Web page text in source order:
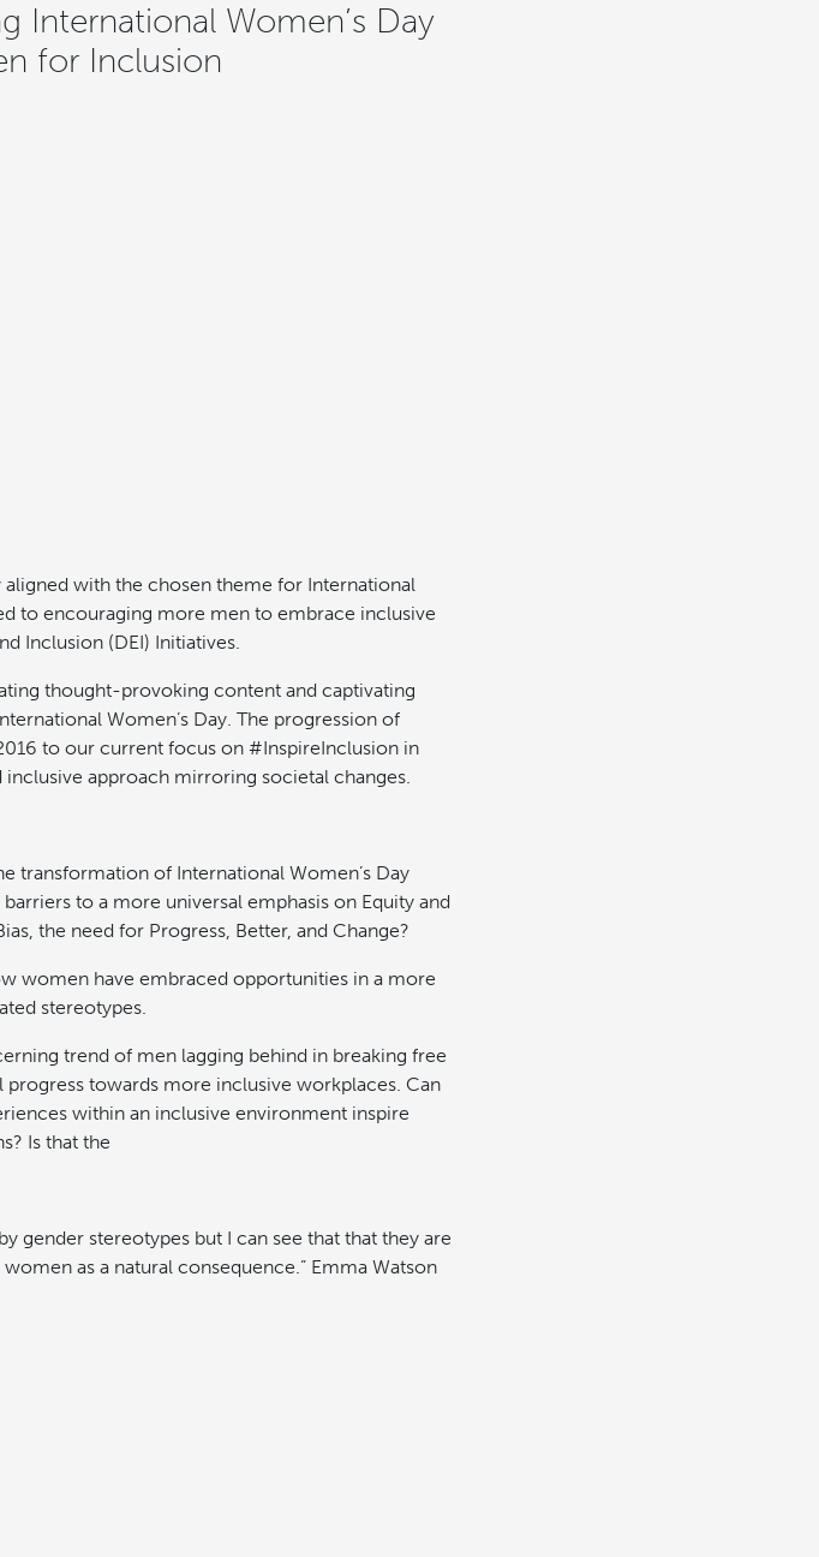
International Women’s Day
for Inclusion
with the chosen theme for International
to encouraging more men to embrace inclusive
Inclusion (DEI) Initiatives.
thought-provoking content and captivating
Women’s Day. The progression of
to our current focus on #InspireInclusion in
approach mirroring societal changes.
transformation of International Women’s Day
to a more universal emphasis on Equity and
the need for Progress, Better, and Change?
women have embraced opportunities in a more
stereotypes.
trend of men lagging behind in breaking free
towards more inclusive workplaces. Can
within an inclusive environment inspire
Is that the
gender stereotypes but I can see that that they are
as a natural consequence.” Emma Watson